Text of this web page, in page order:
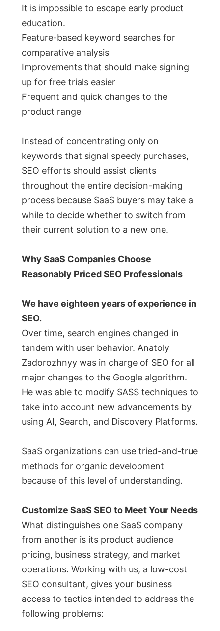
It is impossible to escape early product
education.
Feature-based keyword searches for
comparative analysis
Improvements that should make signing
up for free trials easier
Frequent and quick changes to the
product range
Instead of concentrating only on
keywords that signal speedy purchases,
SEO efforts should assist clients
throughout the entire decision-making
process because SaaS buyers may take a
while to decide whether to switch from
their current solution to a new one.
Why SaaS Companies Choose
Reasonably Priced SEO Professionals
We have eighteen years of experience in
SEO.
Over time, search engines changed in
tandem with user behavior. Anatoly
Zadorozhnyy was in charge of SEO for all
major changes to the Google algorithm.
He was able to modify SASS techniques to
take into account new advancements by
using AI, Search, and Discovery Platforms.
SaaS organizations can use tried-and-true
methods for organic development
because of this level of understanding.
Customize SaaS SEO to Meet Your Needs
What distinguishes one SaaS company
from another is its product audience
pricing, business strategy, and market
operations. Working with us, a low-cost
SEO consultant, gives your business
access to tactics intended to address the
following problems: